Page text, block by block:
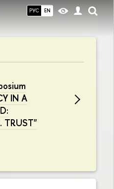
РУС EN
IN A
TRUST"